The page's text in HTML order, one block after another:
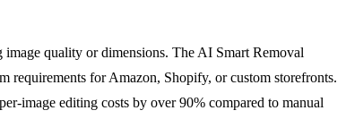
quality or dimensions. The AI Smart Removal
requirements for Amazon, Shopify, or custom storefronts.
image editing costs by over 90% compared to manual